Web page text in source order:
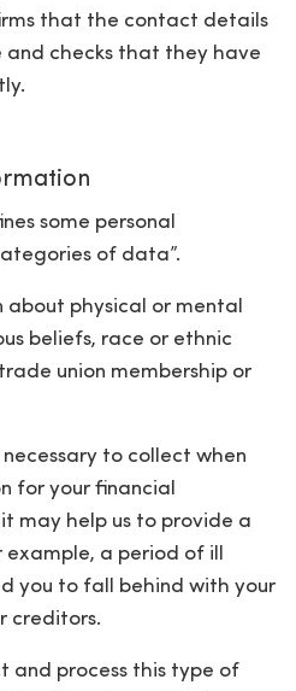
that the contact details
and checks that they have
some personal
of data”.
about physical or mental
beliefs, race or ethnic
union membership or
to collect when
for your financial
may help us to provide a
a period of ill
you to fall behind with your
creditors.
and process this type of